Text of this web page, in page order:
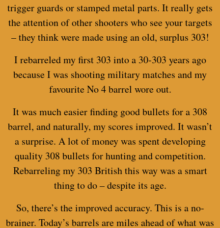
trigger guards or stamped metal parts. It really gets
the attention of other shooters who see your targets
– they think were made using an old, surplus 303!
I rebarreled my first 303 into a 30-303 years ago
because I was shooting military matches and my
favourite No 4 barrel wore out.
It was much easier finding good bullets for a 308
barrel, and naturally, my scores improved. It wasn’t
a surprise. A lot of money was spent developing
quality 308 bullets for hunting and competition.
Rebarreling my 303 British this way was a smart
thing to do – despite its age.
So, there’s the improved accuracy. This is a no-
brainer. Today’s barrels are miles ahead of what was